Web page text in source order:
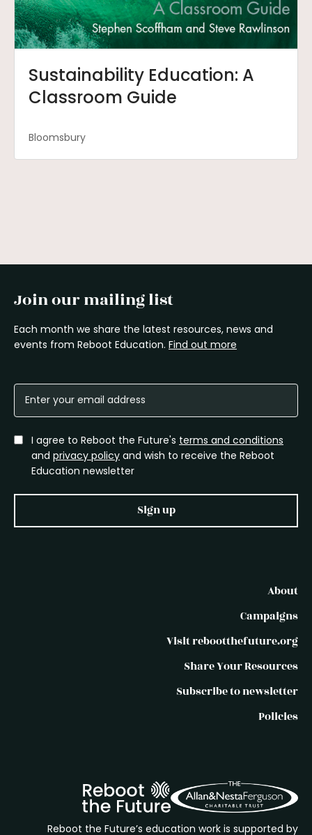
Sustainability Education: A
Classroom Guide
Bloomsbury
Join our mailing list
Each month we share the latest resources, news and
events from Reboot Education. Find out more
I agree to Reboot the Future's terms and conditions
and privacy policy and wish to receive the Reboot
Education newsletter
Sign up
About
Campaigns
Visit rebootthefuture.org
Share Your Resources
Subscribe to newsletter
Policies
Reboot the Future’s education work is supported by